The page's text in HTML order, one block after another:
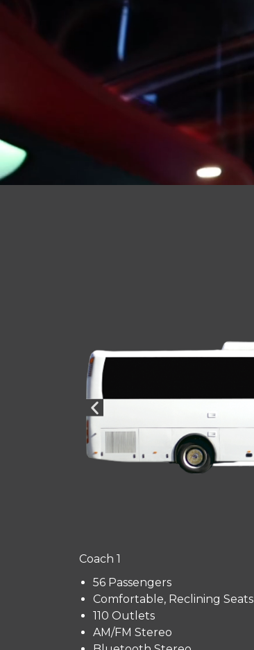
Coach 1
56 Passengers
Comfortable, Reclining Seats
110 Outlets
AM/FM Stereo